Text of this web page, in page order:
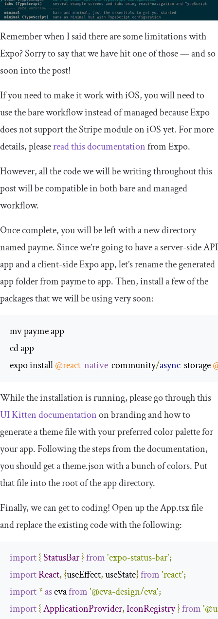
Remember when I said there are some limitations with
Expo? Sorry to say that we have hit one of those — and so
soon into the post!
If you need to make it work with iOS, you will need to
use the bare workflow instead of managed because Expo
does not support the Stripe module on iOS yet. For more
details, pleaseread this documentationfrom Expo.
However, all the code we will be writing throughout this
post will be compatible in both bare and managed
workflow.
Once complete, you will be left with a new directory
namedpayme. Since we’re going to have a server-side API
app and a client-side Expo app, let’s rename the generated
app folder frompaymetoapp. Then, install a few of the
packages that we will be using very soon:
mv payme app
cd app
expo install @react-native-community/async-storage
While the installation is running, please go through this
UI Kitten documentationon branding and how to
generate a theme file with your preferred color palette for
your app. Following the steps from the documentation,
you should get atheme.jsonwith a bunch of colors. Put
that file into the root of the app directory.
Finally, we can get to coding! Open up theApp.tsxfile
and replace the existing code with the following:
import{StatusBar}from'expo-status-bar';
importReact, {useEffect, useState}from'react';
import*as eva from'@eva-design/eva';
import{ApplicationProvider,IconRegistry}from